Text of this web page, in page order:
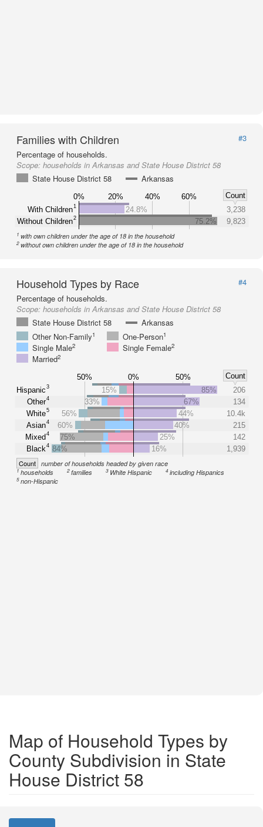
Families with Children
#3
Percentage of households.
Scope: households in Arkansas and State House District 58
State House District 58
Arkansas
0% 20% 40% 60%
Count
With Children1
Without Children2
24.8%
3,238
75.2%
9,823
1 with own children under the age of 18 in the household
2without own children under the age of 18 in the household
Household Types by Race
#4
Percentage of households.
Scope: households in Arkansas and State House District 58
State House District 58
Arkansas
Other Non-Family1 One-Person1
Single Male2 Single Female2
Married2
50% 0% 50%
Count
Hispanic3
Other4
White5
Asian4
Mixed4
Black4
15% 85%
206
33%
67%
134
56%
44%
10.4k
60%
40%
215
75%
25%
142
84%
16% 1,939
Count number of households headed by given race
1households 2families 3 White Hispanic 4 including Hispanics
5non-Hispanic
Map of Household Types by
County Subdivision in State
House District 58